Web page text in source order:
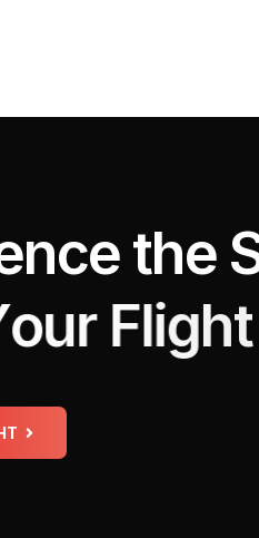
ncethe
our Flight